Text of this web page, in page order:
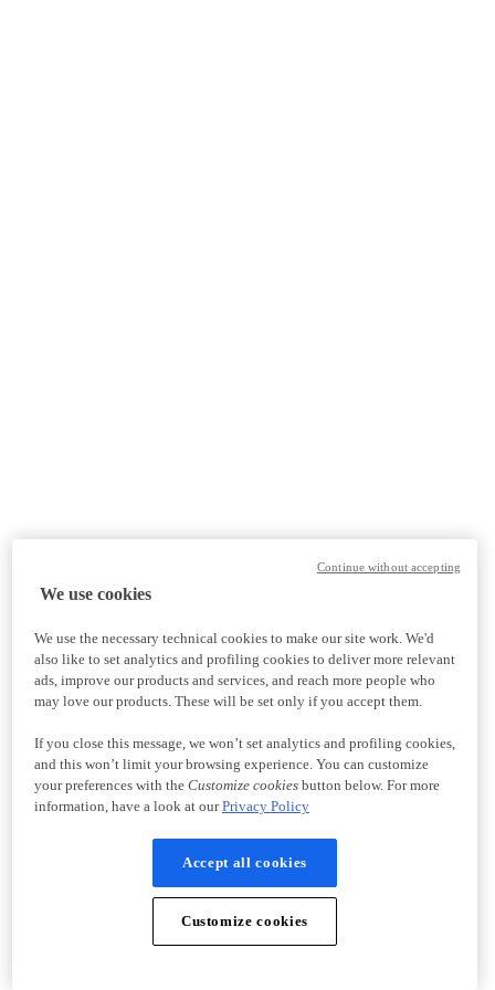
We use cookies
We use the necessary technical cookies to make our site work. We'd
also like to set analytics and profiling cookies to deliver more relevant
ads, improve our products and services, and reach more people who
may love our products. These will be set only if you accept them.
If you close this message, we won’t set analytics and profiling cookies,
and this won’t limit your browsing experience. You can customize
your preferences with the Customize cookiesbutton below. For more
information, have a look at ourPrivacy Policy
Accept all cookies
Customize cookies
Continue without accepting